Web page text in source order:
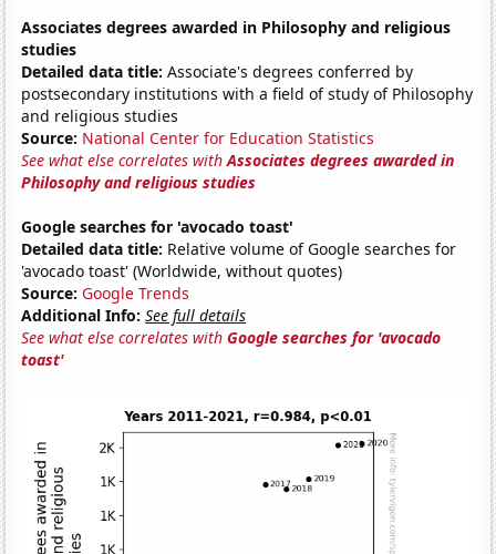
Associates degrees awarded in Philosophy and religious
studies
Detailed data title: Associate's degrees conferred by
postsecondary institutions with a field of study of Philosophy
and religious studies
Source: National Center for Education Statistics
See what else correlates withAssociates degrees awarded in
Philosophy and religious studies
Google searches for 'avocado toast'
Detailed data title: Relative volume of Google searches for
'avocado toast' (Worldwide, without quotes)
Source: Google Trends
Additional Info: See full details
See what else correlates withGoogle searches for 'avocado
toast'